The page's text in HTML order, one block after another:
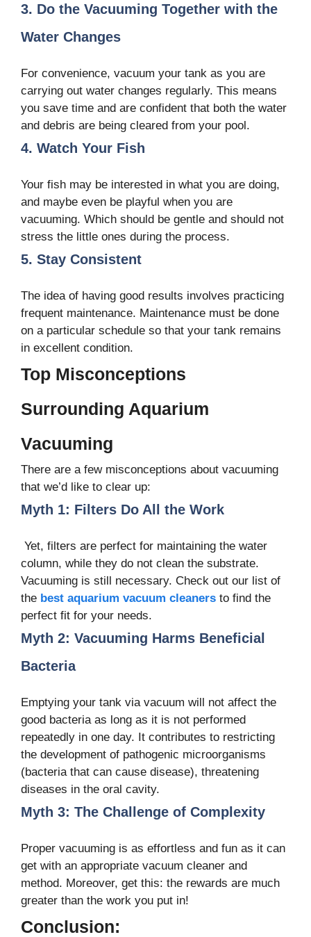
3. Do the Vacuuming Together with the
Water Changes
For convenience, vacuum your tank as you are
carrying out water changes regularly. This means
you save time and are confident that both the water
and debris are being cleared from your pool.
4. Watch Your Fish
Your fish may be interested in what you are doing,
and maybe even be playful when you are
vacuuming. Which should be gentle and should not
stress the little ones during the process.
5. Stay Consistent
The idea of having good results involves practicing
frequent maintenance. Maintenance must be done
on a particular schedule so that your tank remains
in excellent condition.
Top Misconceptions
Surrounding Aquarium
Vacuuming
There are a few misconceptions about vacuuming
that we’d like to clear up:
Myth 1: Filters Do All the Work
Yet, filters are perfect for maintaining the water
column, while they do not clean the substrate.
Vacuuming is still necessary. Check out our list of
the best aquarium vacuum cleaners to find the
perfect fit for your needs.
Myth 2: Vacuuming Harms Beneficial
Bacteria
Emptying your tank via vacuum will not affect the
good bacteria as long as it is not performed
repeatedly in one day. It contributes to restricting
the development of pathogenic microorganisms
(bacteria that can cause disease), threatening
diseases in the oral cavity.
Myth 3: The Challenge of Complexity
Proper vacuuming is as effortless and fun as it can
get with an appropriate vacuum cleaner and
method. Moreover, get this: the rewards are much
greater than the work you put in!
Conclusion: